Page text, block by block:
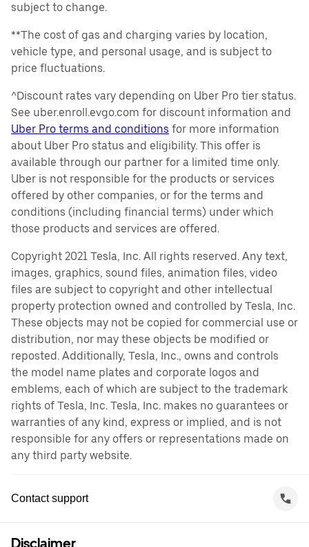
subject to change.
**The cost of gas and charging varies by location,
vehicle type, and personal usage, and is subject to
price fluctuations.
^Discount rates vary depending on Uber Pro tier status.
See uber.enroll.evgo.com for discount information and
Uber Pro terms and conditions for more information
about Uber Pro status and eligibility. This offer is
available through our partner for a limited time only.
Uber is not responsible for the products or services
offered by other companies, or for the terms and
conditions (including financial terms) under which
those products and services are offered.
Copyright 2021 Tesla, Inc. All rights reserved. Any text,
images, graphics, sound files, animation files, video
files are subject to copyright and other intellectual
property protection owned and controlled by Tesla, Inc.
These objects may not be copied for commercial use or
distribution, nor may these objects be modified or
reposted. Additionally, Tesla, Inc., owns and controls
the model name plates and corporate logos and
emblems, each of which are subject to the trademark
rights of Tesla, Inc. Tesla, Inc. makes no guarantees or
warranties of any kind, express or implied, and is not
responsible for any offers or representations made on
any third party website.
Contact support